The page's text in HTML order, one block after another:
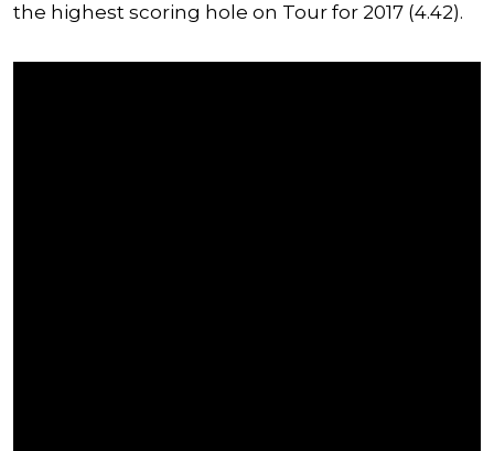
the highest scoring hole on Tour for 2017 (4.42).